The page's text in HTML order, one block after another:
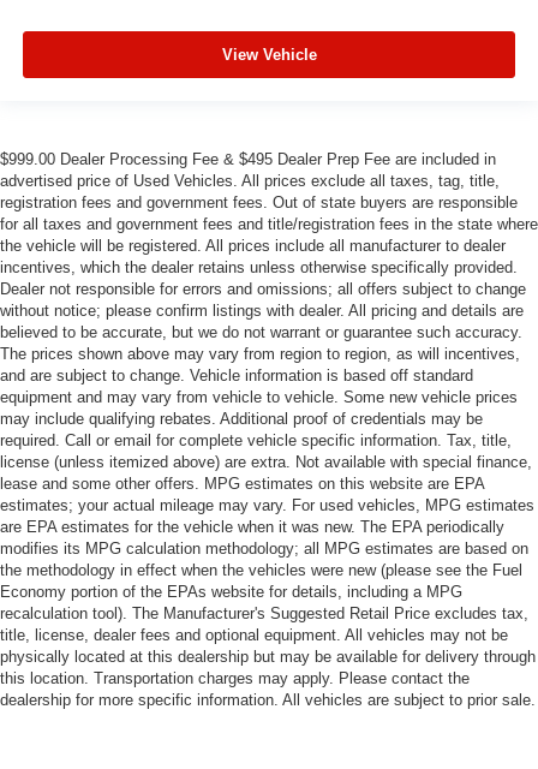
View Vehicle
$999.00 Dealer Processing Fee & $495 Dealer Prep Fee are included in
advertised price of Used Vehicles. All prices exclude all taxes, tag, title,
registration fees and government fees. Out of state buyers are responsible
for all taxes and government fees and title/registration fees in the state where
the vehicle will be registered. All prices include all manufacturer to dealer
incentives, which the dealer retains unless otherwise specifically provided.
Dealer not responsible for errors and omissions; all offers subject to change
without notice; please confirm listings with dealer. All pricing and details are
believed to be accurate, but we do not warrant or guarantee such accuracy.
The prices shown above may vary from region to region, as will incentives,
and are subject to change. Vehicle information is based off standard
equipment and may vary from vehicle to vehicle. Some new vehicle prices
may include qualifying rebates. Additional proof of credentials may be
required. Call or email for complete vehicle specific information. Tax, title,
license (unless itemized above) are extra. Not available with special finance,
lease and some other offers. MPG estimates on this website are EPA
estimates; your actual mileage may vary. For used vehicles, MPG estimates
are EPA estimates for the vehicle when it was new. The EPA periodically
modifies its MPG calculation methodology; all MPG estimates are based on
the methodology in effect when the vehicles were new (please see the Fuel
Economy portion of the EPAs website for details, including a MPG
recalculation tool). The Manufacturer's Suggested Retail Price excludes tax,
title, license, dealer fees and optional equipment. All vehicles may not be
physically located at this dealership but may be available for delivery through
this location. Transportation charges may apply. Please contact the
dealership for more specific information. All vehicles are subject to prior sale.